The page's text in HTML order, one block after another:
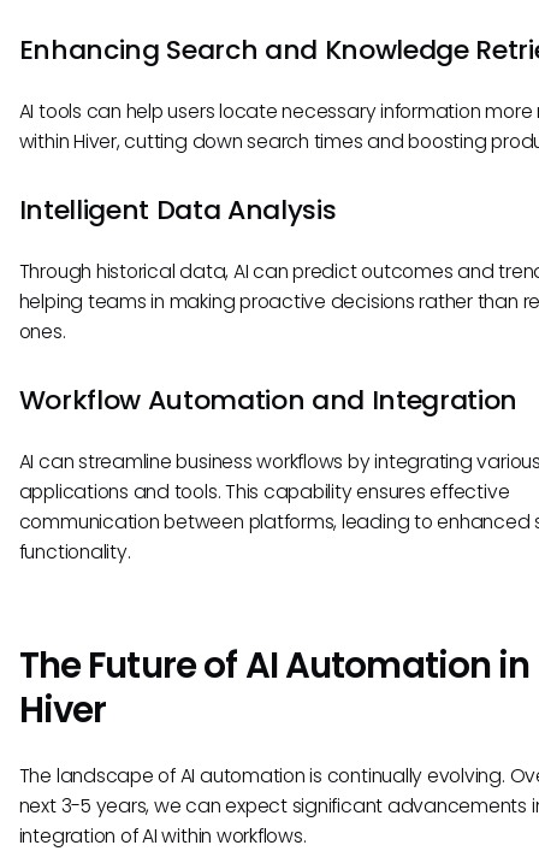
Enhancing Search and Knowledge
AI tools can help users locate necessary information more
within Hiver, cutting down search times and boosting
Intelligent Data Analysis
Through historical data, AI can predict outcomes and
helping teams in making proactive decisions rather than
ones.
Workflow Automation and Integration
AI can streamline business workflows by integrating
applications and tools. This capability ensures effective
communication between platforms, leading to enhanced
functionality.
The Future of AI Automation in
Hiver
The landscape of AI automation is continually evolving.
next 3-5 years, we can expect significant advancements
integration of AI within workflows.